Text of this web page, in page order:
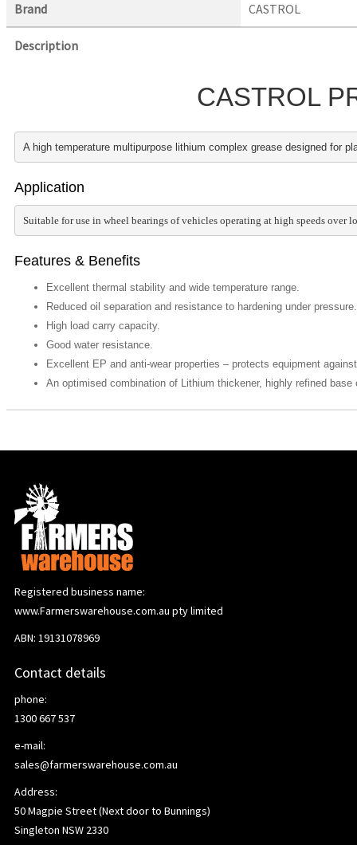
Brand CASTROL
Description
CASTROL
A high temperature multipurpose lithium complex grease designed for
Application
Suitable for use in wheel bearings of vehicles operating at high speeds
Features & Benefits
Excellent thermal stability and wide temperature range.
Reduced oil separation and resistance to hardening under pressure.
High load carry capacity.
Good water resistance.
Excellent EP and anti-wear properties – protects equipment
An optimised combination of Lithium thickener, highly refined
Registered business name:
www.Farmerswarehouse.com.au pty limited
ABN: 19131078969
Contact details
phone:
1300 667 537
e-mail:
sales@farmerswarehouse.com.au
Address:
50 Magpie Street (Next door to Bunnings)
Singleton NSW 2330